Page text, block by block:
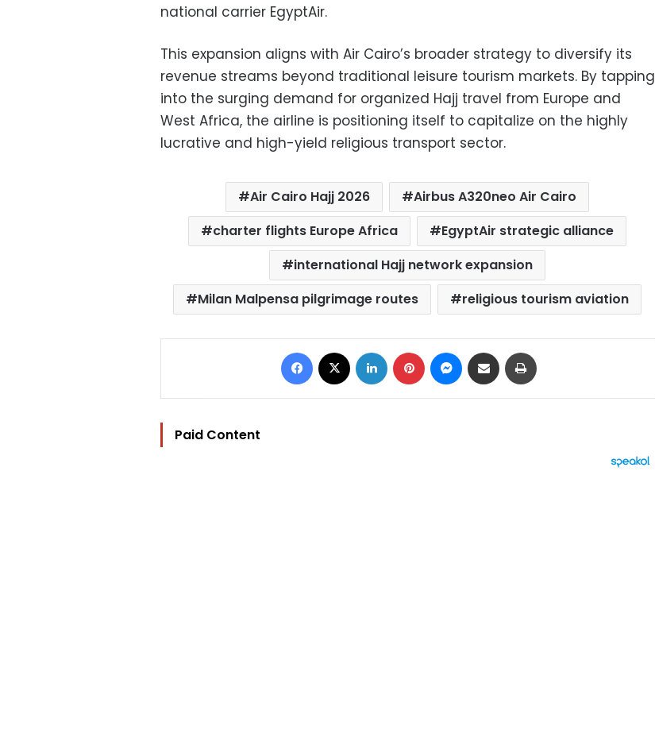
national carrier EgyptAir.
This expansion aligns with Air Cairo’s broader strategy to diversify its
revenue streams beyond traditional leisure tourism markets. By tapping
into the surging demand for organized Hajj travel from Europe and
West Africa, the airline is positioning itself to capitalize on the highly
lucrative and high-yield religious transport sector.
Air Cairo Hajj 2026
Airbus A320neo Air Cairo
charter flights Europe Africa
EgyptAir strategic alliance
international Hajj network expansion
Milan Malpensa pilgrimage routes
religious tourism aviation
Facebook LinkedIn Pinterest Messenger
Share via Email
Paid Content